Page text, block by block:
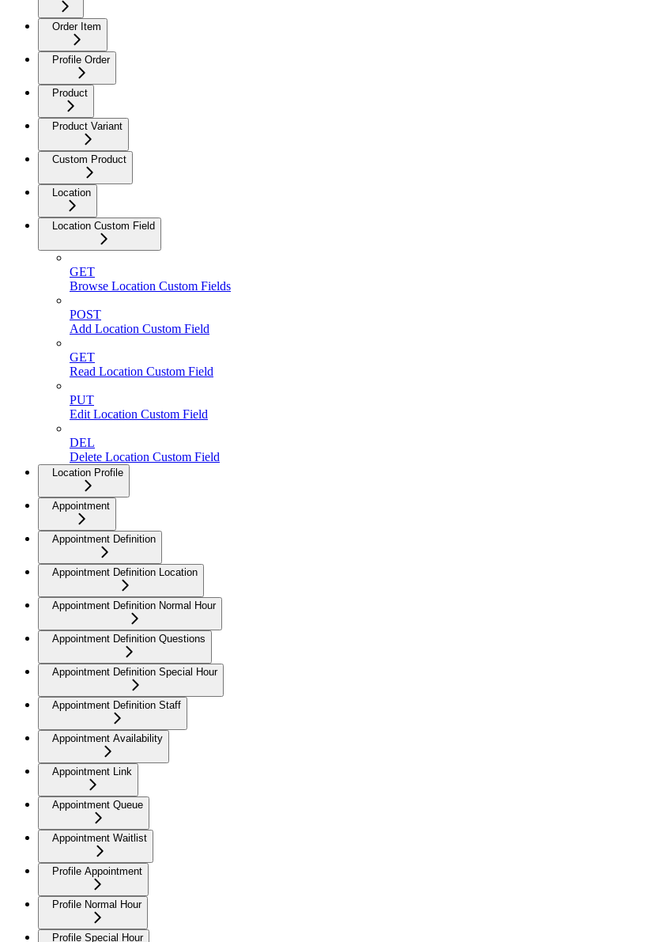
Order Item
Profile Order
Product
Product Variant
Custom Product
Location
Location Custom Field
GET
Browse Location Custom Fields
POST
Add Location Custom Field
GET
Read Location Custom Field
PUT
Edit Location Custom Field
DEL
Delete Location Custom Field
Location Profile
Appointment
Appointment Definition
Appointment Definition Location
Appointment Definition Normal Hour
Appointment Definition Questions
Appointment Definition Special Hour
Appointment Definition Staff
Appointment Availability
Appointment Link
Appointment Queue
Appointment Waitlist
Profile Appointment
Profile Normal Hour
Profile Special Hour